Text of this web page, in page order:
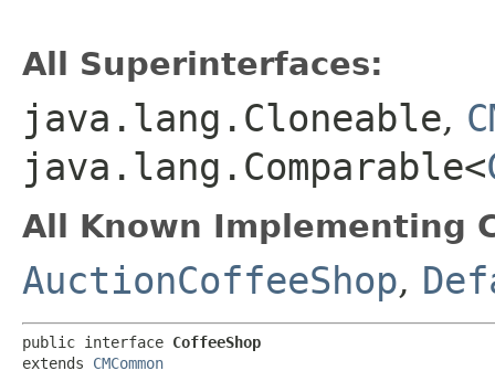
All Superinterfaces:
java.lang.Cloneable,
java.lang.Comparable<
All Known Implementing
AuctionCoffeeShop,
public interface CoffeeShop
extends CMCommon